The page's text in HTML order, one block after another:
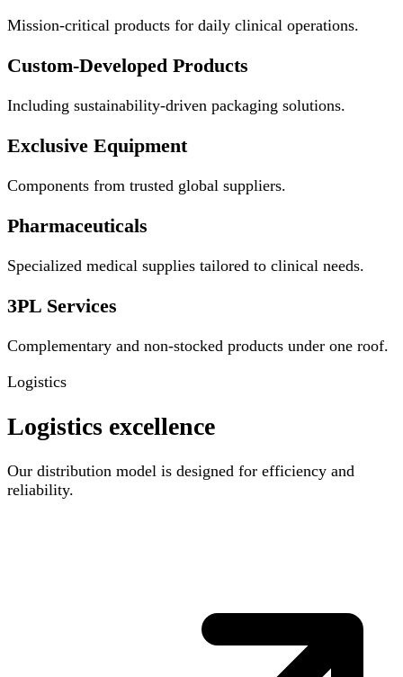
Mission-critical products for daily clinical operations.
Custom-Developed Products
Including sustainability-driven packaging solutions.
Exclusive Equipment
Components from trusted global suppliers.
Pharmaceuticals
Specialized medical supplies tailored to clinical needs.
3PL Services
Complementary and non-stocked products under one roof.
Logistics
Logistics excellence
Our distribution model is designed for efficiency and
reliability.